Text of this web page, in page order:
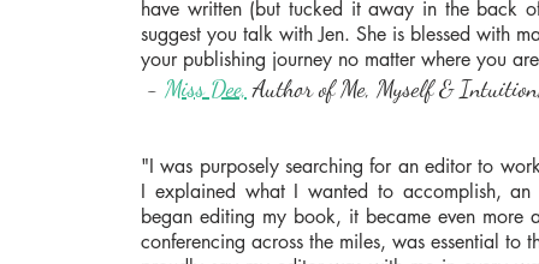
have written (but tucked it away in the back
suggest you talk with Jen. She is blessed with
your publishing journey no matter where you
- Miss Dee, Author of Me, Myself &
"I was purposely searching for an editor to
I explained what I wanted to accomplish, an
began editing my book, it became even
conferencing across the miles, was essential to